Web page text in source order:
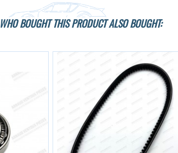
BOUGHT THIS PRODUCT ALSO BOUGHT: